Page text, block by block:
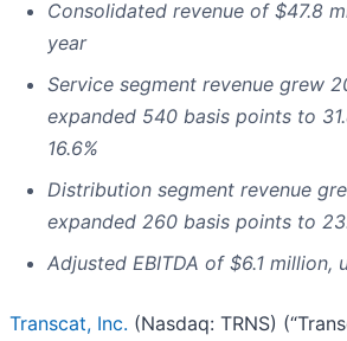
Consolidated revenue of $47.8
year
Service segment revenue grew
expanded 540 basis points to
16.6%
Distribution segment revenue
expanded 260 basis points to
Adjusted EBITDA of $6.1 million,
Transcat, Inc. (Nasdaq: TRNS)